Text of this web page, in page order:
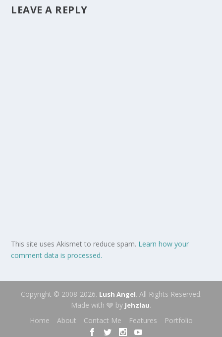
LEAVE A REPLY
This site uses Akismet to reduce spam. Learn how your
comment data is processed.
Copyright © 2008-2026. Lush Angel. All Rights Reserved.
Made with 🩶 by Jehzlau.
Home
About Contact Me Features Portfolio